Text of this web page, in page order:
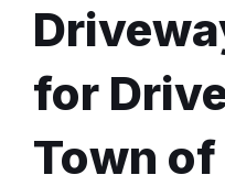
for
Town